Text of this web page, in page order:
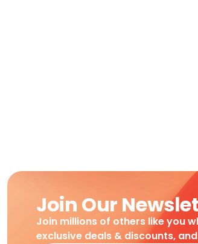
Join Our
Join millions of others like you
exclusive deals & discounts,